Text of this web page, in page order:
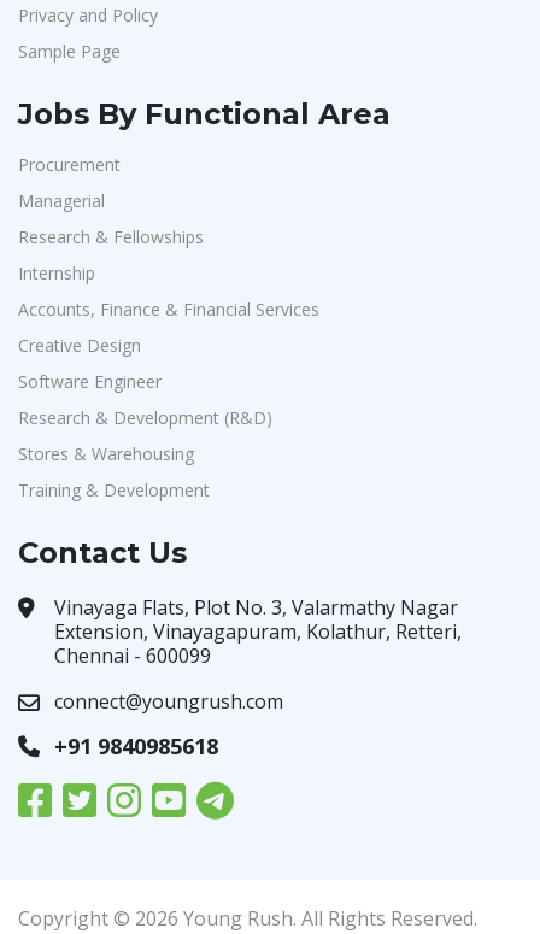
Privacy and Policy
Sample Page
Jobs By Functional Area
Procurement
Managerial
Research & Fellowships
Internship
Accounts, Finance & Financial Services
Creative Design
Software Engineer
Research & Development (R&D)
Stores & Warehousing
Training & Development
Contact Us
Vinayaga Flats, Plot No. 3, Valarmathy Nagar
Extension, Vinayagapuram, Kolathur, Retteri,
Chennai - 600099
connect@youngrush.com
+91 9840985618
Copyright © 2026 Young Rush. All Rights Reserved.